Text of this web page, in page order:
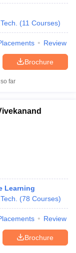
(11 Courses)
Review
Brochure
far
Learning
(78 Courses)
Review
Brochure